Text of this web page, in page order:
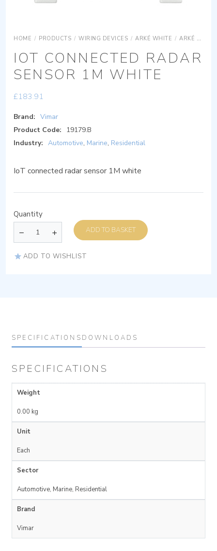
HOME / PRODUCTS / WIRING DEVICES / ARKÉ WHITE / ARKÉ WHITE DEVICES
IOT CONNECTED RADAR
SENSOR 1M WHITE
£183.91
Brand: Vimar
Product Code:
19179.B
Industry: Automotive, Marine, Residential
IoT connected radar sensor 1M white
Quantity
ADD TO BASKET
ADD TO WISHLIST
SPECIFICATIONS DOWNLOADS
SPECIFICATIONS
Weight
0.00 kg
Unit
Each
Sector
Automotive, Marine, Residential
Brand
Vimar